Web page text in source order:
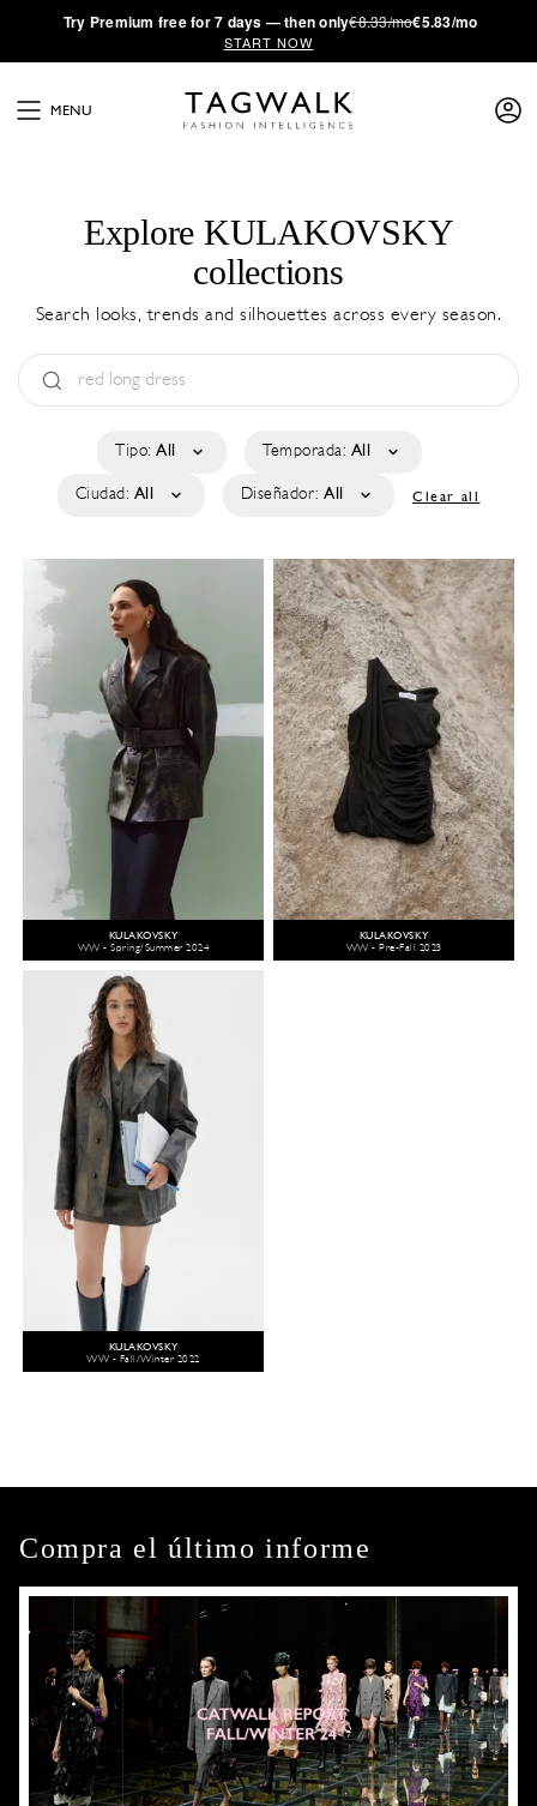
·Try Premium free for 7 days — then only€8.33/mo€5.83/mo
START NOW
MENU
Explore KULAKOVSKY
collections
Search looks, trends and silhouettes across every season.
Tipo: All Temporada: All
Ciudad: All Diseñador: All Clear all
KULAKOVSKY
WW - Spring/Summer 2024
KULAKOVSKY
WW - Pre-Fall 2023
KULAKOVSKY
WW - Fall/Winter 2022
Compra el último informe